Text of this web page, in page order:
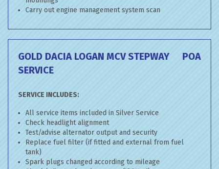
Carry out engine management system scan
GOLD DACIA LOGAN MCV STEPWAY
SERVICE
POA
SERVICE INCLUDES:
All service items included in Silver Service
Check headlight alignment
Test/advise alternator output and security
Replace fuel filter (if fitted and external from fuel
tank)
Spark plugs changed according to mileage